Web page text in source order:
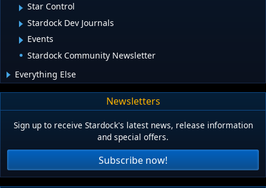
Star Control
Stardock Dev Journals
Events
Stardock Community Newsletter
Everything Else
Newsletters
Sign up to receive Stardock's latest news, release information
and special offers.
Subscribe now!